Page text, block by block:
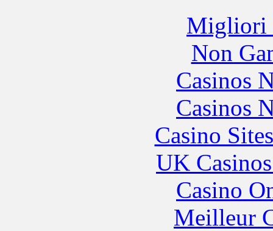
Migliori
Non
Casinos
Casinos
Casino
UK
Casino
Meilleur